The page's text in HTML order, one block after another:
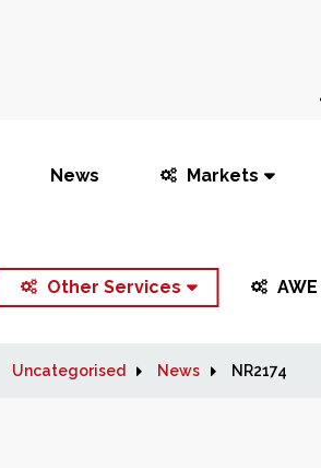
News Markets
Other Services
Uncategorised News NR2174